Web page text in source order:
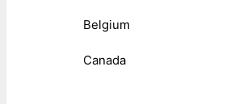
Belgium
Canada